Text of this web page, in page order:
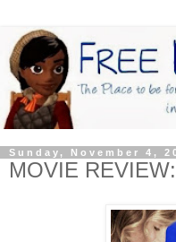
Sunday, November 4,
MOVIE